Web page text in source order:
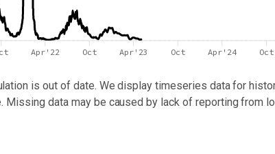
Apr'22 Oct Apr'23 Oct Apr'24 Oct
is out of date. We display timeseries data for
Missing data may be caused by lack of reporting from